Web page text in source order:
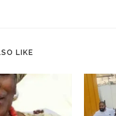
LIKE